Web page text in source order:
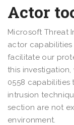
Actor
Microsoft Threat
actor
facilitate our
this
0558 capabilities
intrusion
section are not
environment.